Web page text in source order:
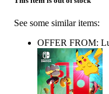
See some similar items:
OFFER FROM: